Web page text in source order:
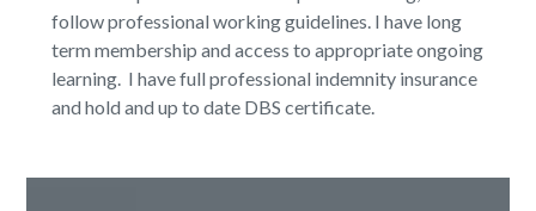
follow professional working guidelines. I have long
term membership and access to appropriate ongoing
learning. I have full professional indemnity insurance
and hold and up to date DBS certificate.